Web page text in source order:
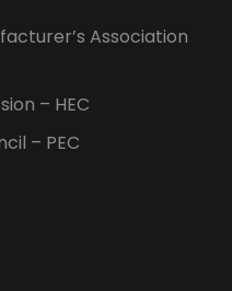
Association
– HEC
– PEC